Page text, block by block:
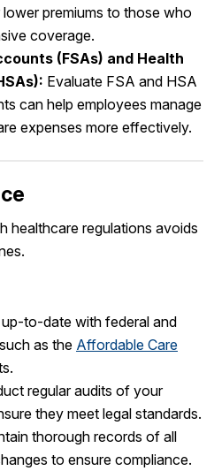
premiums to those who
coverage.
(FSAs) and Health
Evaluate FSA and HSA
can help employees manage
expenses more effectively.
healthcare regulations avoids
up-to-date with federal and
as the Affordable Care
regular audits of your
they meet legal standards.
thorough records of all
to ensure compliance.